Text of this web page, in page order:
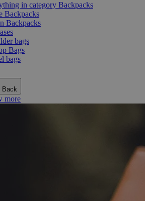
in category Backpacks
Backpacks
Backpacks
bags
Bags
bags
Back
more